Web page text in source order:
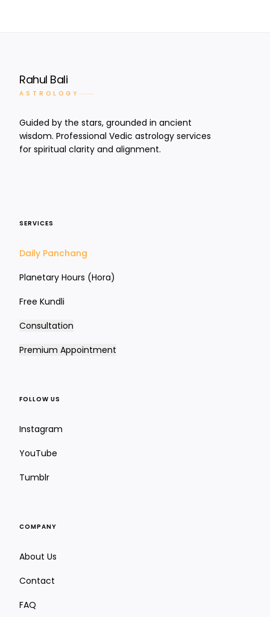
Rahul Bali
ASTROLOGY
Guided by the stars, grounded in ancient
wisdom. Professional Vedic astrology services
for spiritual clarity and alignment.
SERVICES
Daily Panchang
Planetary Hours (Hora)
Free Kundli
Consultation
Premium Appointment
FOLLOW US
Instagram
YouTube
Tumblr
COMPANY
About Us
Contact
FAQ